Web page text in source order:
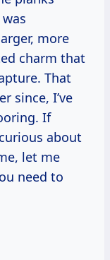
more
charm that
That
since, I’ve
If
about
let me
need to